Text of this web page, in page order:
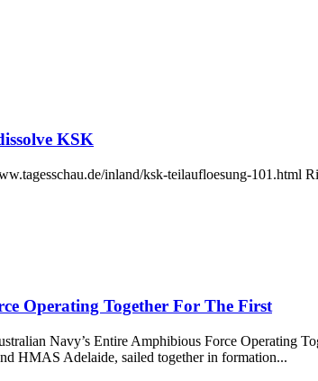
KSK
inland/ksk-teilaufloesung-101.html
Operating Together For The First
Navy’s Entire Amphibious Force Operating
HMAS Adelaide, sailed together in formation...